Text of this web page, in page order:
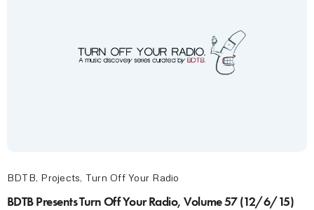
BDTB, Projects, Turn Off Your Radio
BDTB Presents Turn Off Your Radio, Volume 57 (12/6/15)